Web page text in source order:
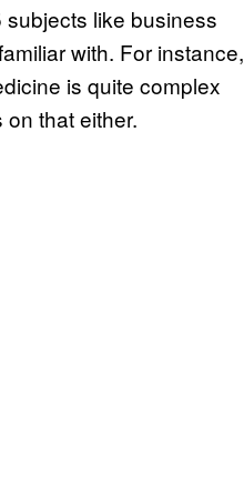
like business
with. For instance,
is quite complex
on that either.